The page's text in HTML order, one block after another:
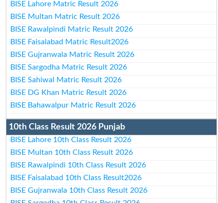
BISE Lahore Matric Result 2026
BISE Multan Matric Result 2026
BISE Rawalpindi Matric Result 2026
BISE Faisalabad Matric Result2026
BISE Gujranwala Matric Result 2026
BISE Sargodha Matric Result 2026
BISE Sahiwal Matric Result 2026
BISE DG Khan Matric Result 2026
BISE Bahawalpur Matric Result 2026
10th Class Result 2026 Punjab
BISE Lahore 10th Class Result 2026
BISE Multan 10th Class Result 2026
BISE Rawalpindi 10th Class Result 2026
BISE Faisalabad 10th Class Result2026
BISE Gujranwala 10th Class Result 2026